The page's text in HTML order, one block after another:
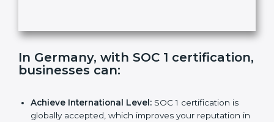
s
i
e
certification, businesses can: